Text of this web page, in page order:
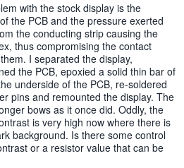
with the stock display is the
the PCB and the pressure exerted
the conducting strip causing the
thus compromising the contact
I separated the display,
the PCB, epoxied a solid thin bar of
underside of the PCB, re-soldered
pins and remounted the display. The
bows as it once did. Oddly, the
is very high now where there is
background. Is there some control
or a resistor value that can be